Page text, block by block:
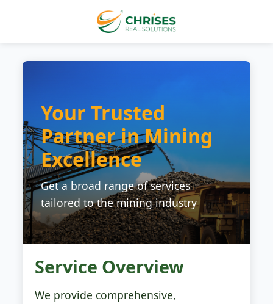
Your Trusted
Partner in Mining
Excellence
Get a broad range of services
tailored to the mining industry
Service Overview
We provide comprehensive,